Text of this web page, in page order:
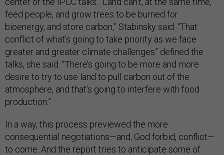
feed people, and grow trees to be burned for
bioenergy, and store carbon,” Stabinsky said. “That
conflict of what’s going to take priority as we face
greater and greater climate challenges” defined the
talks, she said. “There’s going to be more and more
desire to try to use land to pull carbon out of the
atmosphere, and that’s going to interfere with food
production.”
In a way, this process previewed the more
consequential negotiations—and, God forbid, conflict—
to come. And the report tries to anticipate some of